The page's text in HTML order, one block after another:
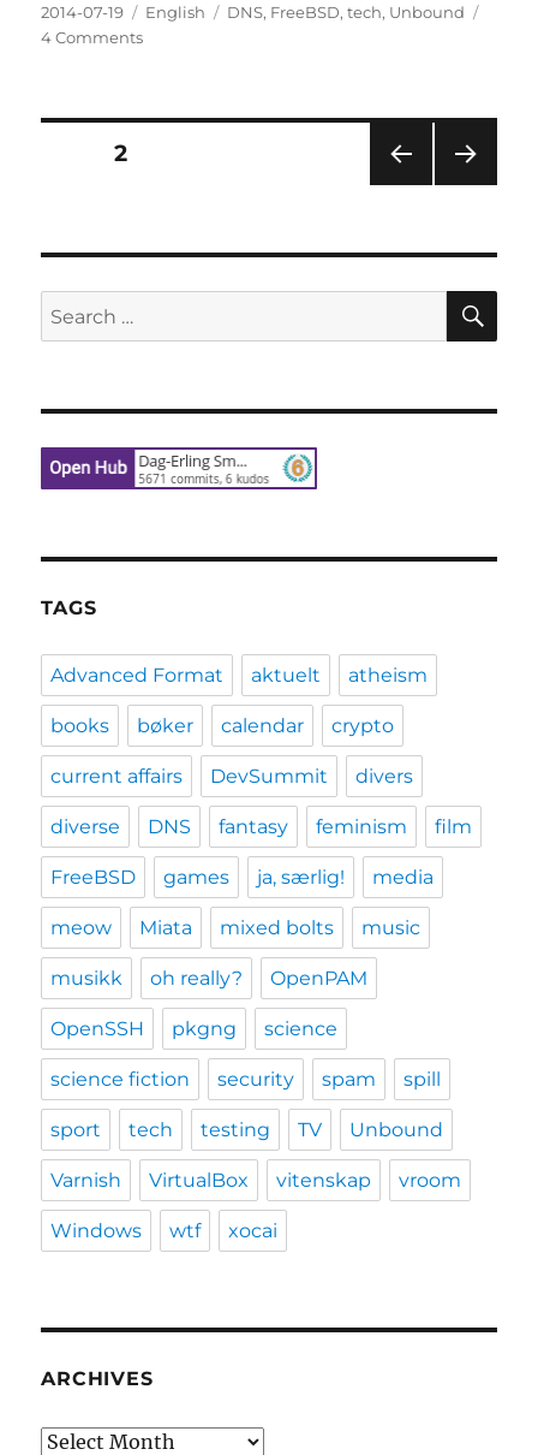
Posted
on
2014-07-19 Categories
English Tags
DNS, FreeBSD,tech, Unbound
4 Commentson
Posts
PAG
E
PAGE2
Search
for:
TAGS
Advanced Format aktuelt atheism
books bøker calendar crypto
current affairs DevSummit divers
diverse DNS fantasy feminism film
FreeBSD games ja, særlig! media
meow Miata mixed bolts music
musikk oh really? OpenPAM
OpenSSH pkgng science
science fiction security spam spill
sport tech testing TV Unbound
Varnish VirtualBox vitenskap vroom
Windows wtf xocai
ARCHIVES
Archives